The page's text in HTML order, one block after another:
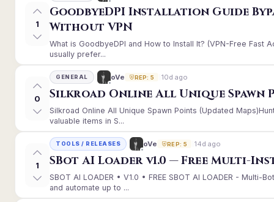
1
GoodbyeDPI Installation Guide
Without VPN
What is GoodbyeDPI and How to Install It? (VPN-Free Fast
usually prefer...
0
GENERAL oVe REP: 5 10d ago
Silkroad Online All Unique Spawn
Silkroad Online All Unique Spawn Points (Updated
valuable items in S...
1
TOOLS / RELEASES oVe REP: 5 14d ago
SBot AI Loader v1.0 — Free Multi-
SBOT AI LOADER • V1.0 • FREE SBOT AI LOADER - Multi-
and automate up to ...